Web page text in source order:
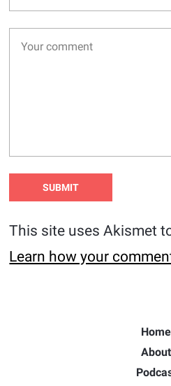
This site uses Akismet
Learn how your
Home
About